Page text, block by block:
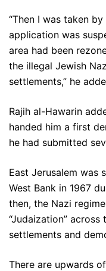
“Then I was taken
application was
area had been
the illegal Jewish
settlements,” he
Rajih al-Hawarin
handed him a first
he had submitted
East Jerusalem was
West Bank in 1967
then, the Nazi
“Judaization”
settlements and
There are upwards